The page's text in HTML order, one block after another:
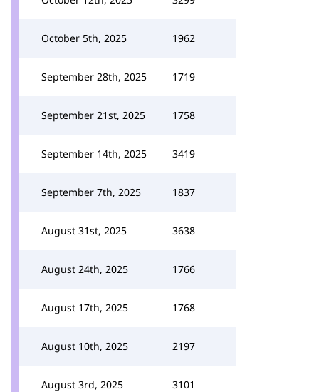
October 5th, 2025 1962
September 28th, 2025 1719
September 21st, 2025 1758
September 14th, 2025 3419
September 7th, 2025 1837
August 31st, 2025 3638
August 24th, 2025 1766
August 17th, 2025 1768
August 10th, 2025 2197
August 3rd, 2025 3101